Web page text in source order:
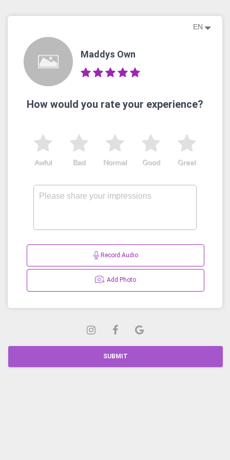
EN
Maddys Own
How would you rate your experience?
Great
Good
Normal
Bad
Awful
Record Audio
Add Photo
SUBMIT